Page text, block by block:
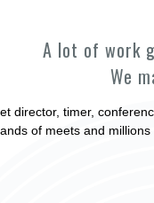
A lot of work
We
director, timer,
of meets and